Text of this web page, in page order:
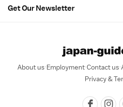
Get Our Newsletter
About us Employment Contact us
Privacy &